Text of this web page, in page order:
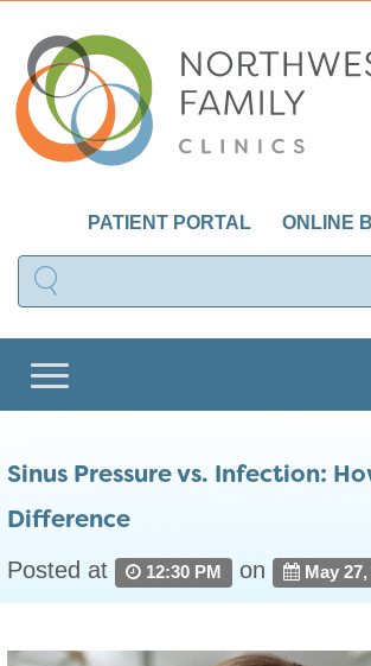
PATIENT PORTAL ONLINE
Sinus Pressure vs. Infection:
Difference
Posted at 12:30 PM on May 27,